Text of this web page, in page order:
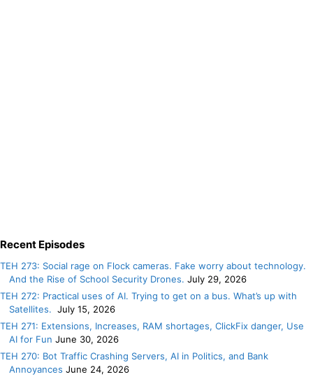
Recent Episodes
TEH 273: Social rage on Flock cameras. Fake worry about technology.
And the Rise of School Security Drones. July 29, 2026
TEH 272: Practical uses of AI. Trying to get on a bus. What’s up with
Satellites. July 15, 2026
TEH 271: Extensions, Increases, RAM shortages, ClickFix danger, Use
AI for Fun June 30, 2026
TEH 270: Bot Traffic Crashing Servers, AI in Politics, and Bank
Annoyances June 24, 2026